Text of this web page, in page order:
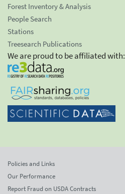
Forest Inventory & Analysis
People Search
Stations
Treesearch Publications
We are proud to be affiliated with:
Policies and Links
Our Performance
Report Fraud on USDA Contracts